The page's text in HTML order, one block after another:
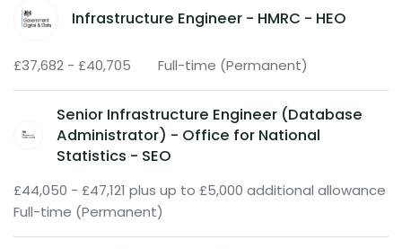
Infrastructure Engineer - HMRC - HEO
£37,682 - £40,705 Full-time (Permanent)
Senior Infrastructure Engineer (Database
Administrator) - Office for National
Statistics - SEO
£44,050 - £47,121 plus up to £5,000 additional allowance
Full-time (Permanent)